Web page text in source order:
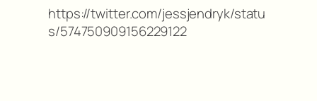
https://twitter.com/jessjendryk/statu
s/574750909156229122